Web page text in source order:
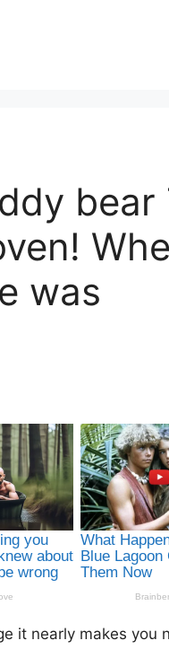
bear
was
it nearly makes you